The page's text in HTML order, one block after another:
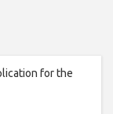
for the